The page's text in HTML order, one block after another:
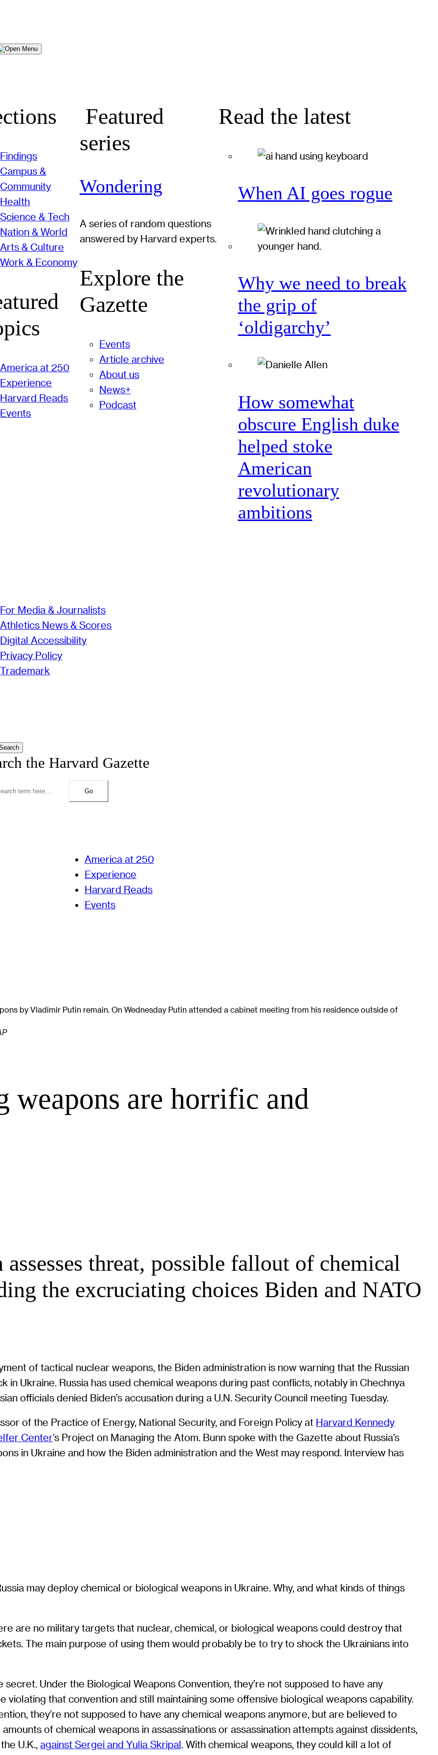
Menu
Findings
Campus &
Community
Health
Science & Tech
Nation & World
Arts & Culture
Work & Economy
America at 250
Experience
Harvard Reads
Events
Featured
series
Wondering
A series of random questions
answered by Harvard experts.
Explore the
Gazette
Events
Article archive
About us
News+
Podcast
Read the latest
When AI goes rogue
Why we need to break
the grip of
‘oldigarchy’
How somewhat
obscure English duke
helped stoke
American
revolutionary
ambitions
For Media & Journalists
Athletics News & Scores
Digital Accessibility
Privacy Policy
Trademark
the Harvard Gazette
Go
America at 250
Experience
Harvard Reads
Events
by Vladimir Putin remain. On Wednesday Putin attended a cabinet meeting from his residence outside of
weapons are horrific and
threat, possible fallout of chemical
the excruciating choices Biden and NATO
of tactical nuclear weapons, the Biden administration is now warning that the Russian
in Ukraine. Russia has used chemical weapons during past conflicts, notably in Chechnya
officials denied Biden’s accusation during a U.N. Security Council meeting Tuesday.
of the Practice of Energy, National Security, and Foreign Policy at Harvard Kennedy
Center’s Project on Managing the Atom. Bunn spoke with the Gazette about Russia’s
in Ukraine and how the Biden administration and the West may respond. Interview has
may deploy chemical or biological weapons in Ukraine. Why, and what kinds of things
are no military targets that nuclear, chemical, or biological weapons could destroy that
The main purpose of using them would probably be to try to shock the Ukrainians into
secret. Under the Biological Weapons Convention, they’re not supposed to have any
violating that convention and still maintaining some offensive biological weapons capability.
they’re not supposed to have any chemical weapons anymore, but are believed to
of chemical weapons in assassinations or assassination attempts against dissidents,
U.K.,against Sergei and Yulia Skripal. With chemical weapons, they could kill a lot of